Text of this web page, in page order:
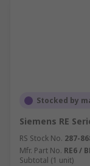
Stocked by
Siemens RE
RS Stock No. 287-
Mfr. Part No. RE6 /
Subtotal (1 unit)